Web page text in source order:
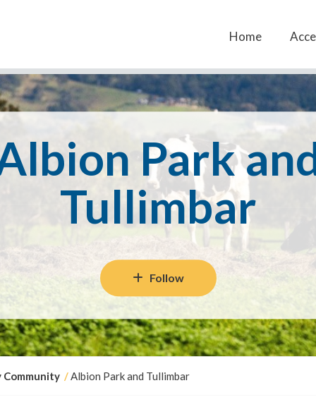
Home
Park
Tullimbar
Follow
Community Albion Park and Tullimbar